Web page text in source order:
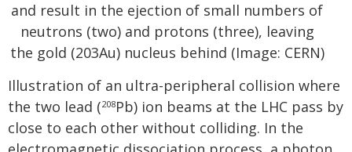
Illustration of an ultra-peripheral collision where
the two lead (208Pb) ion beams at the LHC pass by
close to each other without colliding. In the